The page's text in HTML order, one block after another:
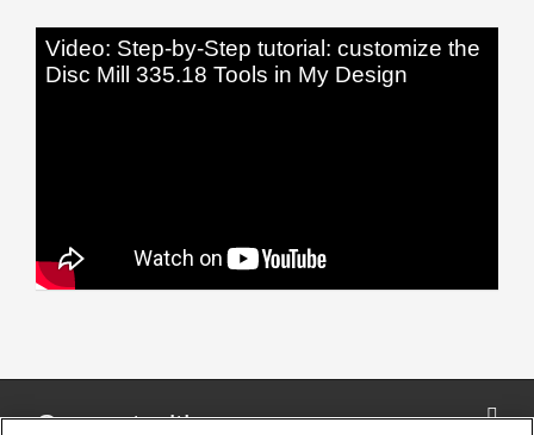
Video: Step-by-Step tutorial: customize the
Disc Mill 335.18 Tools in My Design
Connect with us